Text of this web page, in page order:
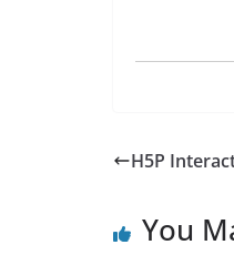
H5P
You